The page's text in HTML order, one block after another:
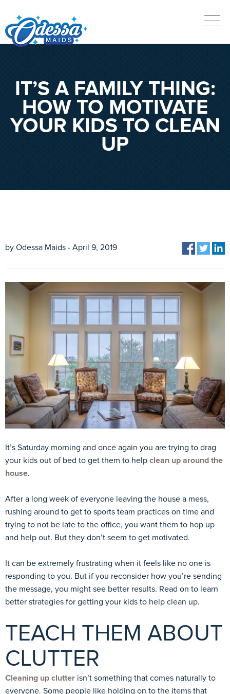
IT’S A FAMILY THING:
HOW TO MOTIVATE
YOUR KIDS TO CLEAN
UP
by Odessa Maids - April 9, 2019
It’s Saturday morning and once again you are trying to drag
your kids out of bed to get them to help clean up around the
house.
After a long week of everyone leaving the house a mess,
rushing around to get to sports team practices on time and
trying to not be late to the office, you want them to hop up
and help out. But they don’t seem to get motivated.
It can be extremely frustrating when it feels like no one is
responding to you. But if you reconsider how you’re sending
the message, you might see better results. Read on to learn
better strategies for getting your kids to help clean up.
TEACH THEM ABOUT
CLUTTER
Cleaning up clutter isn’t something that comes naturally to
everyone. Some people like holding on to the items that